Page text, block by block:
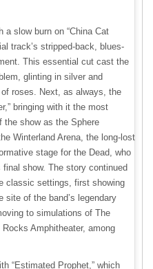
a slow burn on “China Cat
track’s stripped-back, blues-
This essential cut cast the
glinting in silver and
roses. Next, as always, the
bringing with it the most
the show as the Sphere
Winterland Arena, the long-lost
stage for the Dead, who
show. The story continued
classic settings, first showing
site of the band’s legendary
to simulations of The
Rocks Amphitheater, among
“Estimated Prophet,” which